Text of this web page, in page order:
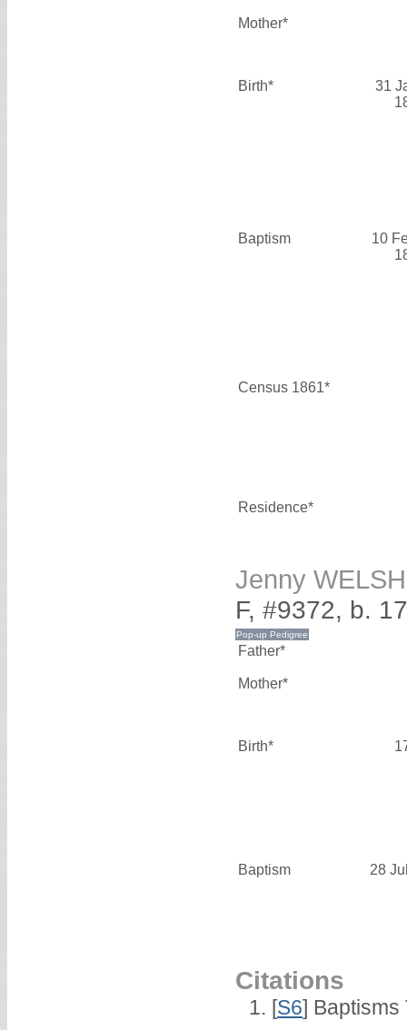
Mother*
Birth*
31
Baptism
10
Census 1861*
Residence*
Jenny WELSH
F, #9372, b.
Father*
Mother*
Birth*
Baptism 28
Citations
[S6] Baptisms